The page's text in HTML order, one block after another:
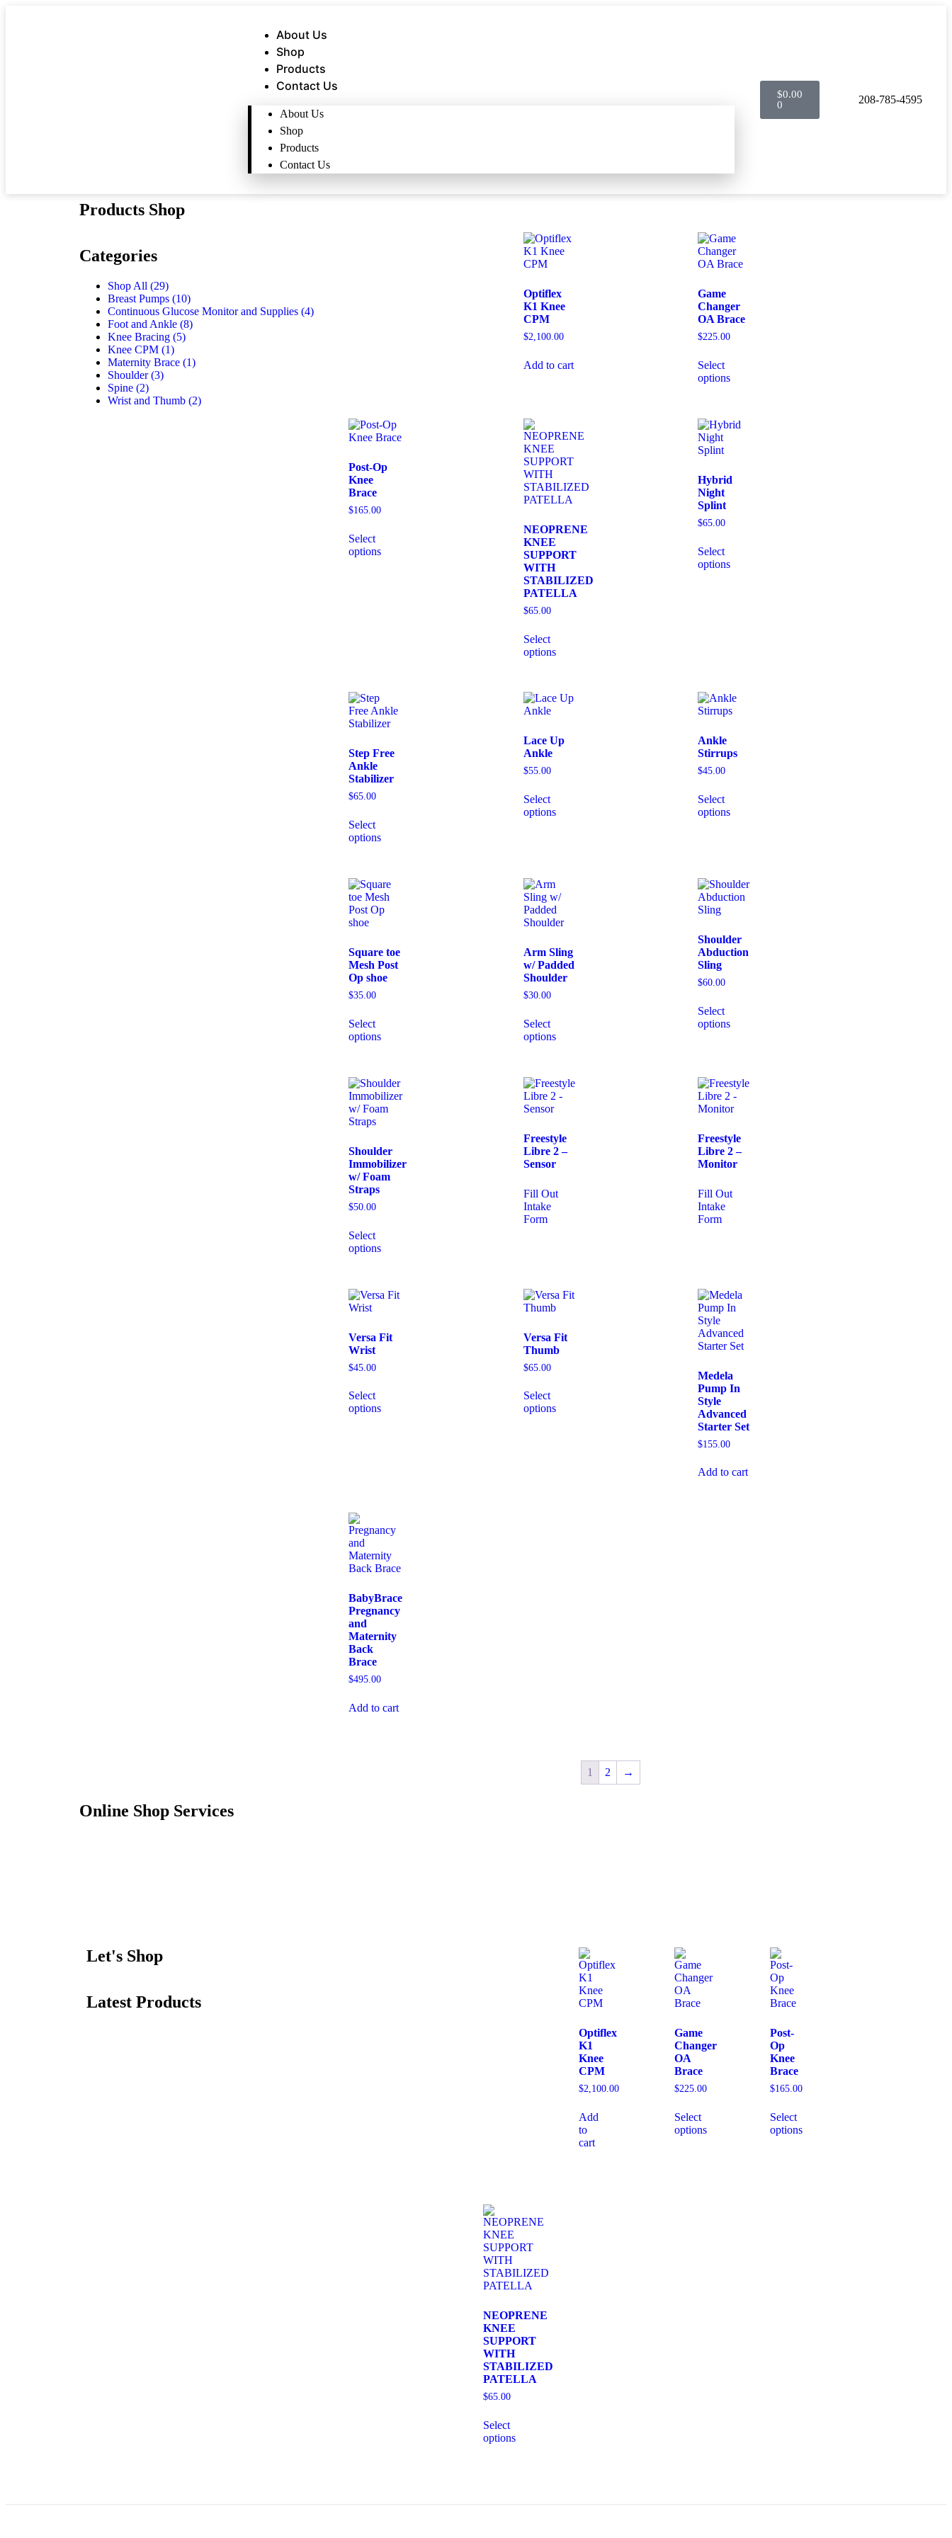
About Us
Shop
Products
Contact Us
About Us
Shop
Products
Contact Us
$0.00
0
208-785-4595
Products Shop
Categories
Shop All (29)
Breast Pumps (10)
Continuous Glucose Monitor and Supplies (4)
Foot and Ankle (8)
Knee Bracing (5)
Knee CPM (1)
Maternity Brace (1)
Shoulder(3)
Spine (2)
Wrist and Thumb (2)
Optiflex
K1 Knee
CPM
$2,100.00
Add to cart
Game
Changer
OA Brace
$225.00
Select
options
Post-Op
Knee
Brace
$165.00
Select
options
NEOPRENE
KNEE
SUPPORT
WITH
STABILIZED
PATELLA
$65.00
Select
options
Hybrid
Night
Splint
$65.00
Select
options
Step Free
Ankle
Stabilizer
$65.00
Select
options
Lace Up
Ankle
$55.00
Select
options
Ankle
Stirrups
$45.00
Select
options
Square toe
Mesh Post
Op shoe
$35.00
Select
options
Arm Sling
w/ Padded
Shoulder
$30.00
Select
options
Shoulder
Abduction
Sling
$60.00
Select
options
Shoulder
Immobilizer
w/ Foam
Straps
$50.00
Select
options
Freestyle
Libre 2 –
Sensor
Fill Out
Intake
Form
Freestyle
Libre 2 –
Monitor
Fill Out
Intake
Form
Versa Fit
Wrist
$45.00
Select
options
Versa Fit
Thumb
$65.00
Select
options
Medela
Pump In
Style
Advanced
Starter Set
$155.00
Add to cart
BabyBrace
Pregnancy
and
Maternity
Back
Brace
$495.00
Add to cart
1 2 →
Online Shop Services
Let's Shop
Latest Products
Optiflex
K1
Knee
CPM
$2,100.00
Add
to
cart
Game
Changer
OA
Brace
$225.00
Select
options
Post-
Op
Knee
Brace
$165.00
Select
options
NEOPRENE
KNEE
SUPPORT
WITH
STABILIZED
PATELLA
$65.00
Select
options